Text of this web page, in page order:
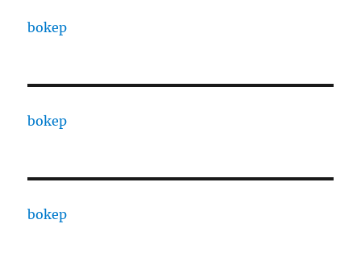
bokep
bokep
bokep